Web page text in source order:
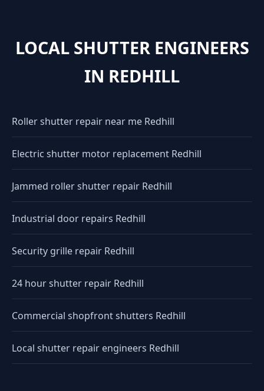
LOCAL SHUTTER ENGINEERS
IN REDHILL
Roller shutter repair near me Redhill
Electric shutter motor replacement Redhill
Jammed roller shutter repair Redhill
Industrial door repairs Redhill
Security grille repair Redhill
24 hour shutter repair Redhill
Commercial shopfront shutters Redhill
Local shutter repair engineers Redhill